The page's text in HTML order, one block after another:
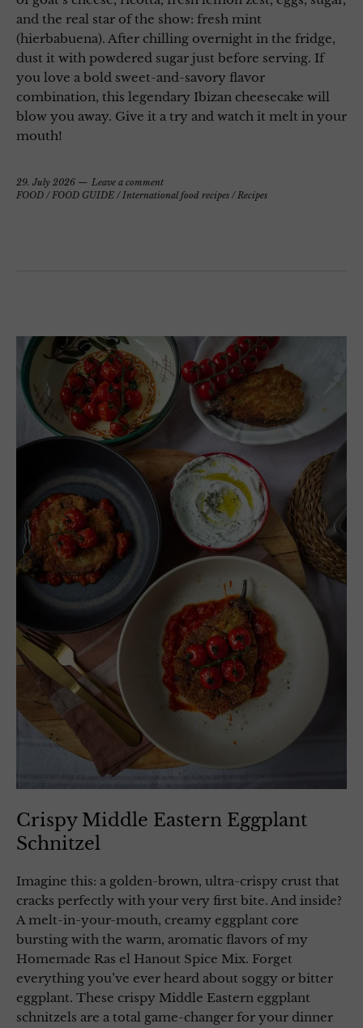
and the real star of the show: fresh mint
(hierbabuena). After chilling overnight in the fridge,
dust it with powdered sugar just before serving. If
you love a bold sweet-and-savory flavor
combination, this legendary Ibizan cheesecake will
blow you away. Give it a try and watch it melt in your
mouth!
29. July 2026
Leave a comment
FOOD /FOOD GUIDE /International food recipes /Recipes
Crispy Middle Eastern Eggplant
Schnitzel
Imagine this: a golden-brown, ultra-crispy crust that
cracks perfectly with your very first bite. And inside?
A melt-in-your-mouth, creamy eggplant core
bursting with the warm, aromatic flavors of my
Homemade Ras el Hanout Spice Mix. Forget
everything you’ve ever heard about soggy or bitter
eggplant. These crispy Middle Eastern eggplant
schnitzels are a total game-changer for your dinner